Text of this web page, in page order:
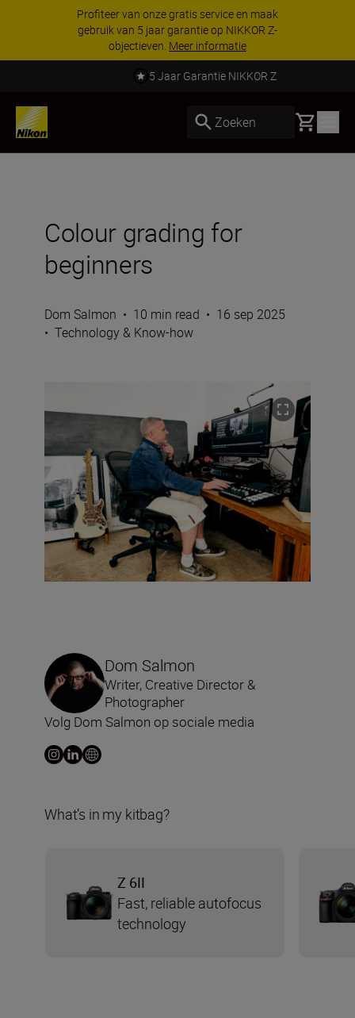
Profiteer van onze gratis service en maak
gebruik van 5 jaar garantie op NIKKOR Z-
objectieven. Meer informatie
5 Jaar Garantie NIKKOR Z
Zoeken Basket
Colour grading for
beginners
Dom Salmon • 10 min read • 16 sep 2025
• Technology & Know-how
Dom Salmon
Writer, Creative Director &
Photographer
Volg Dom Salmon op sociale media
What’s in my kitbag?
Z 6II
Fast, reliable autofocus
technology